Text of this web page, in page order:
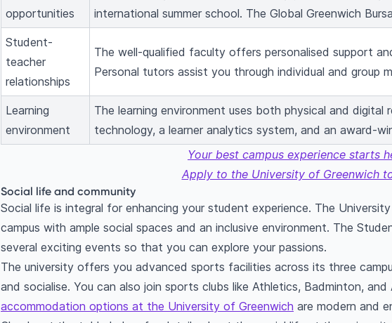
opportunities
international summer school. The Global Greenwich
Student-
teacher
relationships
The well-qualified faculty offers personalised support
Personal tutors assist you through individual and group
Learning
environment
The learning environment uses both physical and digital
technology, a learner analytics system, and an award-
Your best campus experience starts
Apply to the University of Greenwich
Social life and community
Social life is integral for enhancing your student experience. The
campus with ample social spaces and an inclusive environment. The
several exciting events so that you can explore your passions.
The university offers you advanced sports facilities across its three
and socialise. You can also join sports clubs like Athletics, Badminton,
accommodation options at the University of Greenwich are modern and